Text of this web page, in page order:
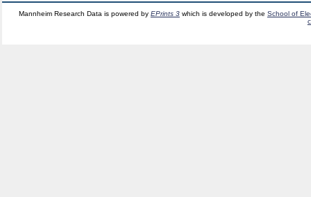
Mannheim Research Data is powered by EPrints 3which is developed by the School of